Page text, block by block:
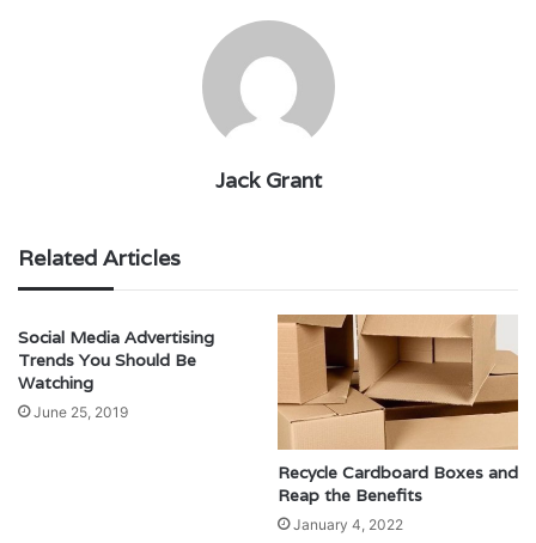
Jack Grant
Related Articles
Social Media Advertising
Trends You Should Be
Watching
June 25, 2019
Recycle Cardboard Boxes and
Reap the Benefits
January 4, 2022